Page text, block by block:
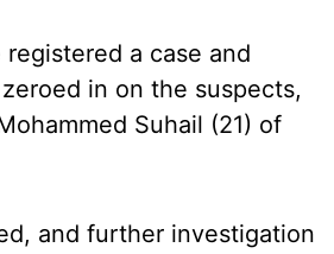
a case and
in on the suspects,
Suhail (21) of
and further investigation